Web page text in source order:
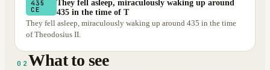
435
CE
They fell asleep, miraculously waking up around
435 in the time of T
They fell asleep, miraculously waking up around 435 in the time
of Theodosius II.
02 What to see